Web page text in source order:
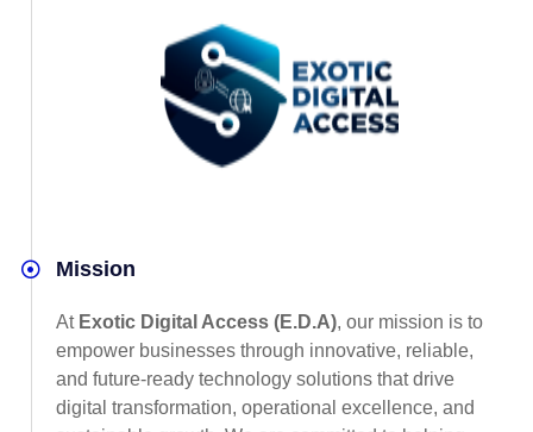
Mission
At Exotic Digital Access (E.D.A), our mission is to
empower businesses through innovative, reliable,
and future-ready technology solutions that drive
digital transformation, operational excellence, and